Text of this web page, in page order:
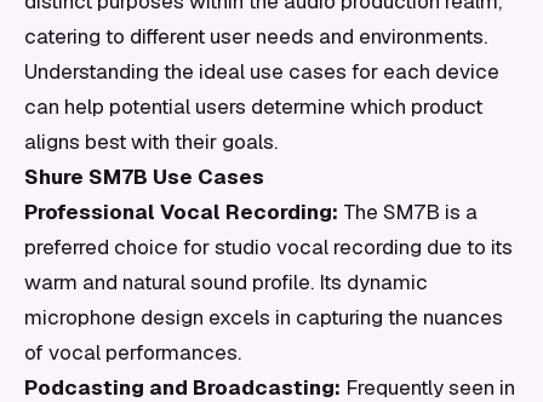
catering to different user needs and environments.
Understanding the ideal use cases for each device
can help potential users determine which product
aligns best with their goals.
Shure SM7B Use Cases
Professional Vocal Recording: The SM7B is a
preferred choice for studio vocal recording due to its
warm and natural sound profile. Its dynamic
microphone design excels in capturing the nuances
of vocal performances.
Podcasting and Broadcasting: Frequently seen in